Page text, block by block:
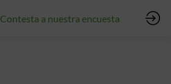
Contesta a nuestra encuesta